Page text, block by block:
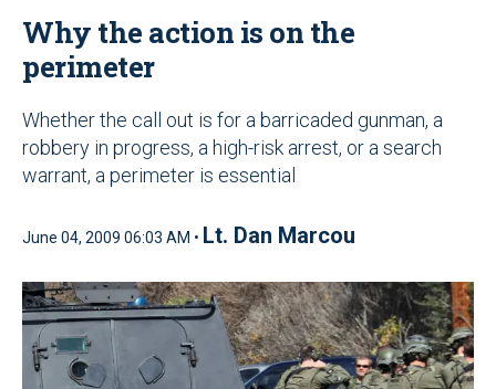
Why the action is on the
perimeter
Whether the call out is for a barricaded gunman, a
robbery in progress, a high-risk arrest, or a search
warrant, a perimeter is essential
June 04, 2009 06:03 AM • Lt. Dan Marcou